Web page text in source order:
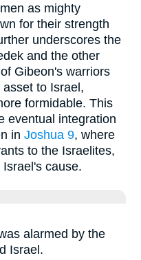
as mighty
for their strength
underscores the
and the other
Gibeon's warriors
to Israel,
formidable. This
eventual integration
in Joshua 9, where
to the Israelites,
cause.
alarmed by the
Israel.